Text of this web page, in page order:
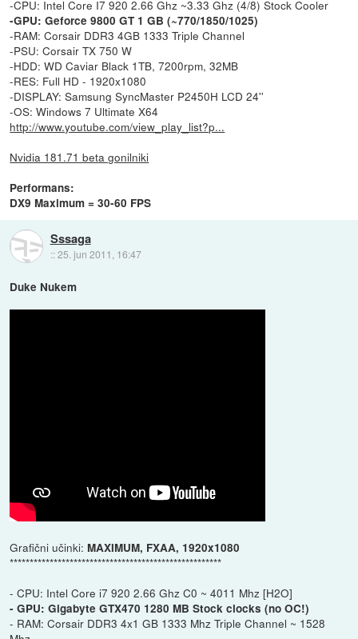
-CPU: Intel Core I7 920 2.66 Ghz ~3.33 Ghz (4/8) Stock Cooler
-GPU: Geforce 9800 GT 1 GB (~770/1850/1025)
-RAM: Corsair DDR3 4GB 1333 Triple Channel
-PSU: Corsair TX 750 W
-HDD: WD Caviar Black 1TB, 7200rpm, 32MB
-RES: Full HD - 1920x1080
-DISPLAY: Samsung SyncMaster P2450H LCD 24''
-OS: Windows 7 Ultimate X64
http://www.youtube.com/view_play_list?p...
Nvidia 181.71 beta gonilniki
Performans:
DX9 Maximum = 30-60 FPS
Sssaga
::25. jun 2011, 16:47
Duke Nukem
Grafični učinki: MAXIMUM, FXAA, 1920x1080
*****************************************************
- CPU: Intel Core i7 920 2.66 Ghz C0 ~ 4011 Mhz [H2O]
- GPU: Gigabyte GTX470 1280 MB Stock clocks (no OC!)
- RAM: Corsair DDR3 4x1 GB 1333 Mhz Triple Channel ~ 1528